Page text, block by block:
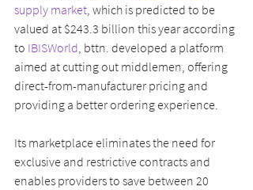
supply market , which is predicted to be
valued at $243.3 billion this year according
to IBISWorld , bttn. developed a platform
aimed at cutting out middlemen, offering
direct-from-manufacturer pricing and
providing a better ordering experience.
Its marketplace eliminates the need for
exclusive and restrictive contracts and
enables providers to save between 20